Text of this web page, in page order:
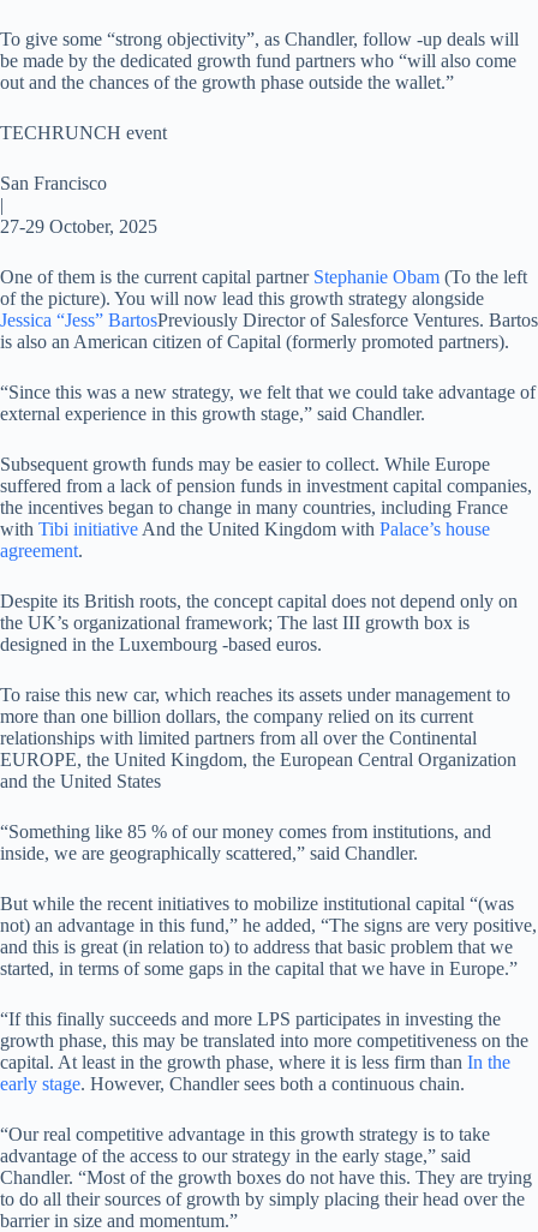
To give some “strong objectivity”, as Chandler, follow -up deals will
be made by the dedicated growth fund partners who “will also come
out and the chances of the growth phase outside the wallet.”
TECHRUNCH event
San Francisco
|
27-29 October, 2025
One of them is the current capital partner Stephanie Obam (To the left
of the picture). You will now lead this growth strategy alongside
Jessica “Jess” BartosPreviously Director of Salesforce Ventures. Bartos
is also an American citizen of Capital (formerly promoted partners).
“Since this was a new strategy, we felt that we could take advantage of
external experience in this growth stage,” said Chandler.
Subsequent growth funds may be easier to collect. While Europe
suffered from a lack of pension funds in investment capital companies,
the incentives began to change in many countries, including France
with Tibi initiative And the United Kingdom with Palace’s house
agreement.
Despite its British roots, the concept capital does not depend only on
the UK’s organizational framework; The last III growth box is
designed in the Luxembourg -based euros.
To raise this new car, which reaches its assets under management to
more than one billion dollars, the company relied on its current
relationships with limited partners from all over the Continental
EUROPE, the United Kingdom, the European Central Organization
and the United States
“Something like 85 % of our money comes from institutions, and
inside, we are geographically scattered,” said Chandler.
But while the recent initiatives to mobilize institutional capital “(was
not) an advantage in this fund,” he added, “The signs are very positive,
and this is great (in relation to) to address that basic problem that we
started, in terms of some gaps in the capital that we have in Europe.”
“If this finally succeeds and more LPS participates in investing the
growth phase, this may be translated into more competitiveness on the
capital. At least in the growth phase, where it is less firm than In the
early stage. However, Chandler sees both a continuous chain.
“Our real competitive advantage in this growth strategy is to take
advantage of the access to our strategy in the early stage,” said
Chandler. “Most of the growth boxes do not have this. They are trying
to do all their sources of growth by simply placing their head over the
barrier in size and momentum.”